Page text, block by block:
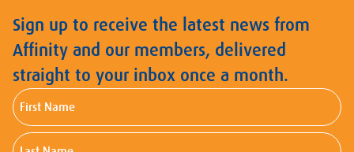
Sign up to receive the latest news from
Affinity and our members, delivered
straight to your inbox once a month.
First
Name
Last